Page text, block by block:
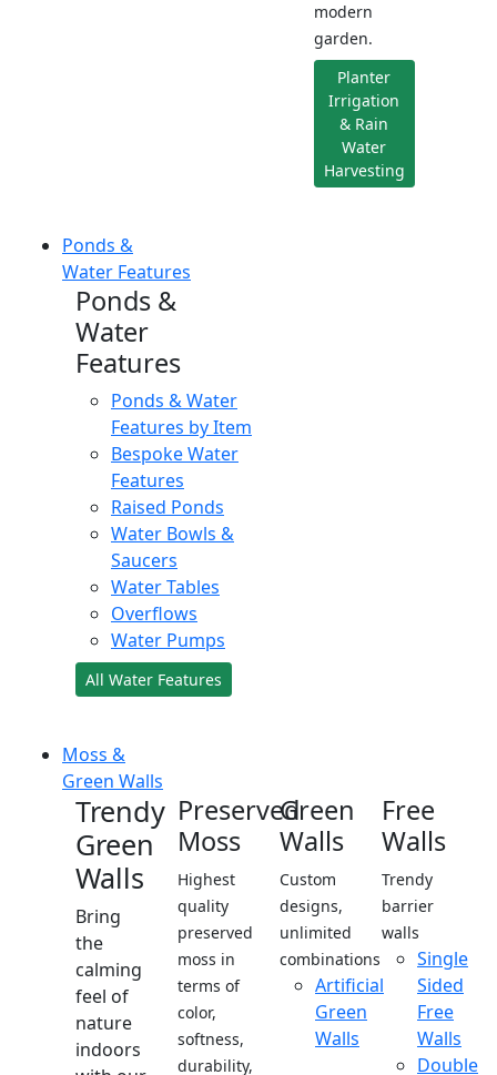
modern
garden.
Planter
Irrigation
& Rain
Water
Harvesting
Ponds &
Water Features
Ponds &
Water
Features
Ponds & Water
Features by Item
Bespoke Water
Features
Raised Ponds
Water Bowls &
Saucers
Water Tables
Overflows
Water Pumps
All Water Features
Moss &
Green Walls
Trendy
Green
Walls
Bring
the
calming
feel of
nature
indoors
Preserved
Moss
Highest
quality
preserved
moss in
terms of
color,
softness,
durability,
Green
Walls
Custom
designs,
unlimited
combinations
Artificial
Green
Walls
Free
Walls
Trendy
barrier
walls
Single
Sided
Free
Walls
Double